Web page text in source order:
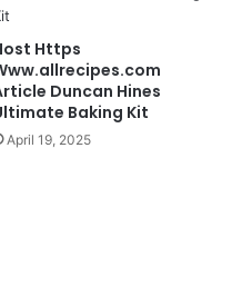
Https
Duncan Hines
Baking Kit
April 19, 2025